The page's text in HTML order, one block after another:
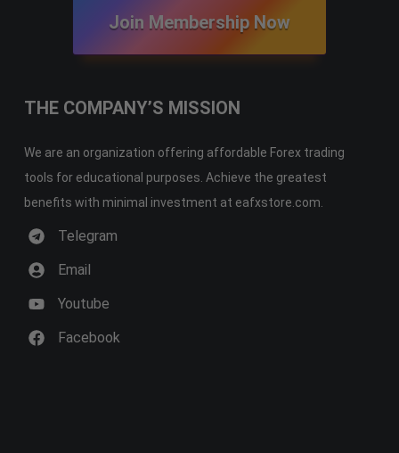
Join Membership Now
THE COMPANY’S MISSION
We are an organization offering affordable Forex trading
tools for educational purposes. Achieve the greatest
benefits with minimal investment at eafxstore.com.
Telegram
Email
Youtube
Facebook